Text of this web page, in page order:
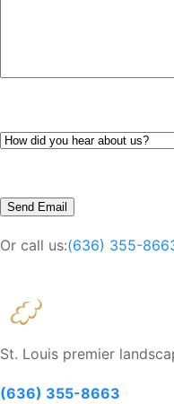
Or call us:(636) 355-
St. Louis premier
(636) 355-8663